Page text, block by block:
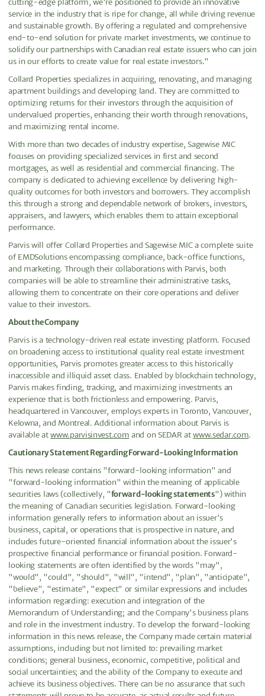
cutting-edge platform, we're positioned to provide an innovative
service in the industry that is ripe for change, all while driving revenue
and sustainable growth. By offering a regulated and comprehensive
end-to-end solution for private market investments, we continue to
solidify our partnerships with Canadian real estate issuers who can join
us in our efforts to create value for real estate investors."
Collard Properties specializes in acquiring, renovating, and managing
apartment buildings and developing land. They are committed to
optimizing returns for their investors through the acquisition of
undervalued properties, enhancing their worth through renovations,
and maximizing rental income.
With more than two decades of industry expertise, Sagewise MIC
focuses on providing specialized services in first and second
mortgages, as well as residential and commercial financing. The
company is dedicated to achieving excellence by delivering high-
quality outcomes for both investors and borrowers. They accomplish
this through a strong and dependable network of brokers, investors,
appraisers, and lawyers, which enables them to attain exceptional
performance.
Parvis will offer Collard Properties and Sagewise MIC a complete suite
of EMDSolutions encompassing compliance, back-office functions,
and marketing. Through their collaborations with Parvis, both
companies will be able to streamline their administrative tasks,
allowing them to concentrate on their core operations and deliver
value to their investors.
About the Company
Parvis is a technology-driven real estate investing platform. Focused
on broadening access to institutional quality real estate investment
opportunities, Parvis promotes greater access to this historically
inaccessible and illiquid asset class. Enabled by blockchain technology,
Parvis makes finding, tracking, and maximizing investments an
experience that is both frictionless and empowering. Parvis,
headquartered in Vancouver, employs experts in Toronto, Vancouver,
Kelowna, and Montreal. Additional information about Parvis is
available atwww.parvisinvest.com and on SEDAR atwww.sedar.com.
Cautionary Statement Regarding Forward-Looking Information
This news release contains "forward-looking information" and
"forward-looking information" within the meaning of applicable
securities laws (collectively, "forward-looking statements") within
the meaning of Canadian securities legislation. Forward-looking
information generally refers to information about an issuer's
business, capital, or operations that is prospective in nature, and
includes future-oriented financial information about the issuer's
prospective financial performance or financial position. Forward-
looking statements are often identified by the words "may",
"would", "could", "should", "will", "intend", "plan", "anticipate",
"believe", "estimate", "expect" or similar expressions and includes
information regarding: execution and integration of the
Memorandum of Understanding; and the Company's business plans
and role in the investment industry. To develop the forward-looking
information in this news release, the Company made certain material
assumptions, including but not limited to: prevailing market
conditions; general business, economic, competitive, political and
social uncertainties; and the ability of the Company to execute and
achieve its business objectives. There can be no assurance that such